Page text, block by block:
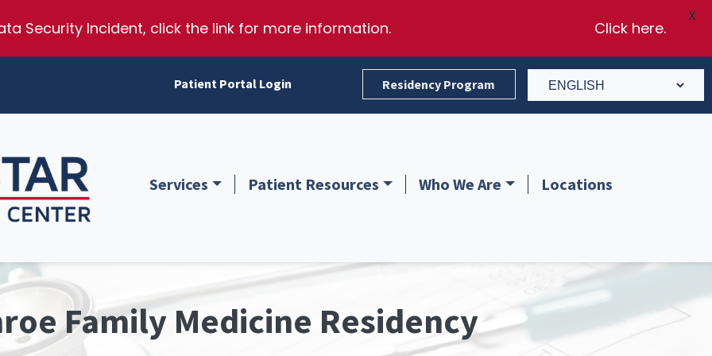
Patient Portal Login Residency Program
Services Patient Resources Who We Are Locations
Family Medicine Residency
Security Incident, click the link for more information. Click here.
X